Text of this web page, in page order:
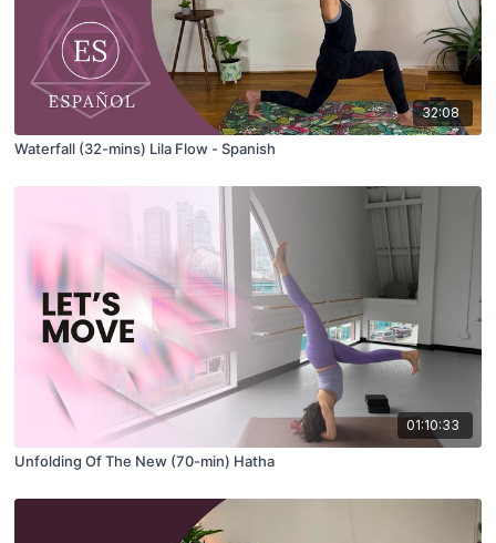
32:08
Waterfall (32-mins) Lila Flow - Spanish
01:10:33
Unfolding Of The New (70-min) Hatha